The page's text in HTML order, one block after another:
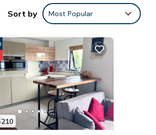
Sort by Most Popular